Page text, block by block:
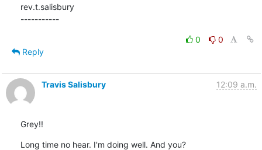
rev.t.salisbury
-----------
0
0
Reply
Travis Salisbury 12:09 a.m.
Grey!!
Long time no hear. I'm doing well. And you?